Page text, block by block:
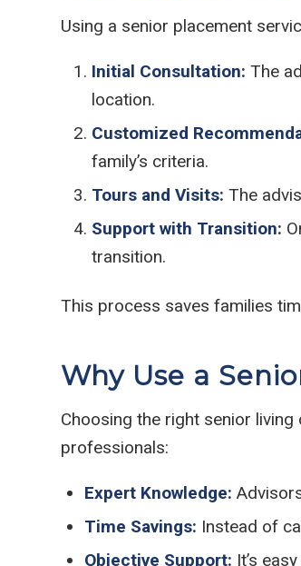
Using a senior placement
Initial Consultation: The
location.
Customized
family’s criteria.
Tours and Visits: The
Support with Transition:
transition.
This process saves families
Why Use a
Choosing the right senior
professionals:
Expert Knowledge:
Time Savings: Instead of
Objective Support: It’s